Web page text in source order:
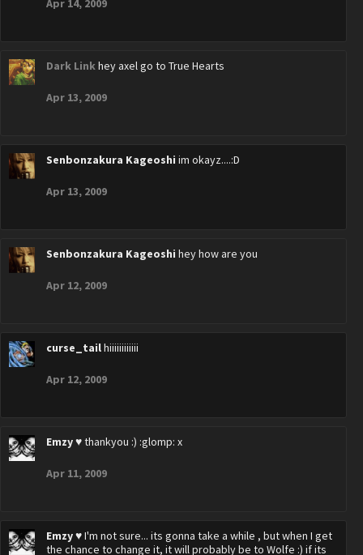
Apr 14, 2009
Dark Linkhey axel go to True Hearts
Apr 13, 2009
Senbonzakura Kageoshi im okayz....:D
Apr 13, 2009
Senbonzakura Kageoshi hey how are you
Apr 12, 2009
curse_tailhiiiiiiiiiiii
Apr 12, 2009
Emzy ♥thankyou :) :glomp: x
Apr 11, 2009
Emzy ♥I'm not sure... its gonna take a while , but when I get
the chance to change it, it will probably be to Wolfe :) if its